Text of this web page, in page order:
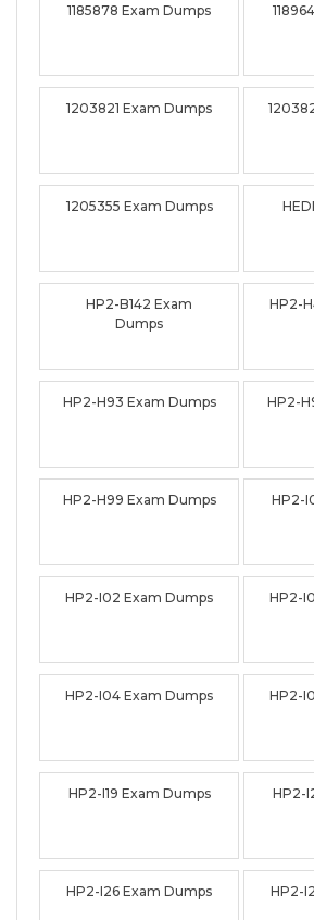
1185878 Exam Dumps
1203821 Exam Dumps
1205355 Exam Dumps
HP2-B142 Exam
Dumps
HP2-
HP2-H93 Exam Dumps HP2-
HP2-H99 Exam Dumps HP2-
HP2-I02 Exam Dumps HP2-
HP2-I04 Exam Dumps HP2-
HP2-I19 Exam Dumps HP2-
HP2-I26 Exam Dumps HP2-